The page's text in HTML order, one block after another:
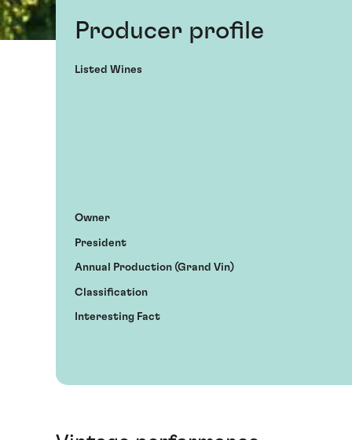
Producer profile
Listed Wines
Owner
President
Annual Production (Grand Vin)
Classification
Interesting Fact